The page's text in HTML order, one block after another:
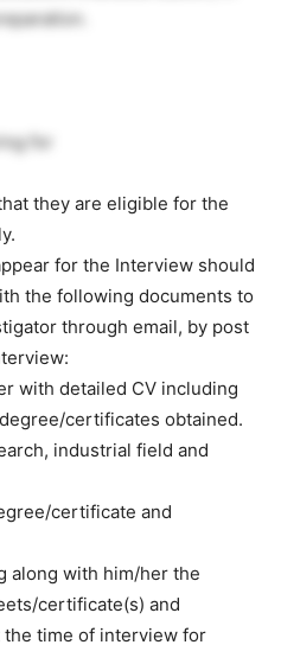
for
they are eligible for the
for the Interview should
the following documents to
through email, by post
with detailed CV including
certificates obtained.
industrial field and
certificate and
along with him/her the
certificate(s) and
time of interview for